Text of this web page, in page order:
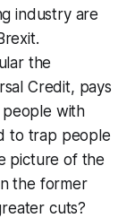
industry are
the
Credit, pays
people with
to trap people
picture of the
the former
cuts?